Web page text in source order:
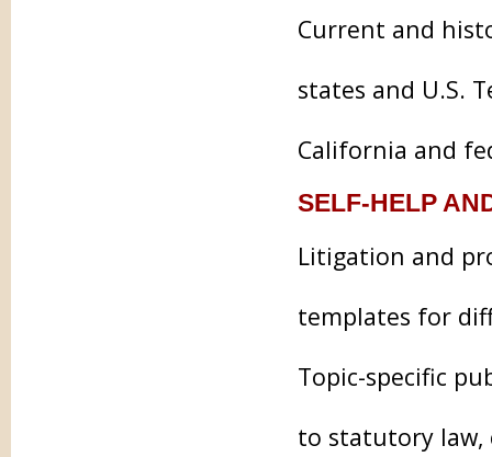
Current and
states and U.S.
California and
SELF-HELP
Litigation and
templates for
Topic-specific
to statutory law,